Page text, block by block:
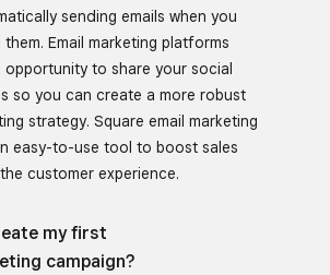
sending emails when you
Email marketing platforms
to share your social
so you can create a more robust
strategy. Square email marketing
easy-to-use tool to boost sales
customer experience.
my first
campaign?